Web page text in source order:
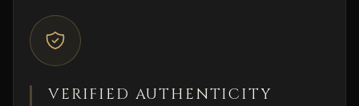
VERIFIED AUTHENTICITY